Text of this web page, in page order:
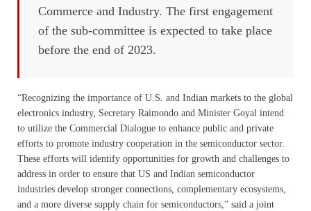
Commerce and Industry. The first engagement
of the sub-committee is expected to take place
before the end of 2023.
“Recognizing the importance of U.S. and Indian markets to the global
electronics industry, Secretary Raimondo and Minister Goyal intend
to utilize the Commercial Dialogue to enhance public and private
efforts to promote industry cooperation in the semiconductor sector.
These efforts will identify opportunities for growth and challenges to
address in order to ensure that US and Indian semiconductor
industries develop stronger connections, complementary ecosystems,
and a more diverse supply chain for semiconductors,” said a joint